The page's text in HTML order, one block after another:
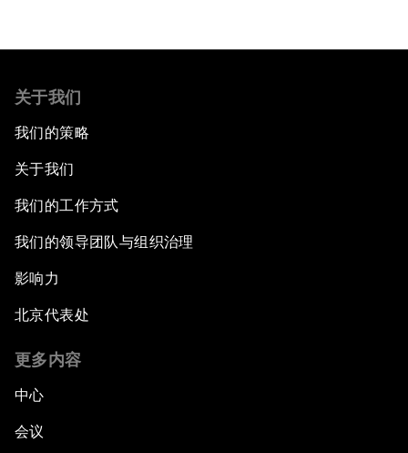
关于我们
我们的策略
关于我们
我们的工作方式
我们的领导团队与组织治理
影响力
北京代表处
更多内容
中心
会议